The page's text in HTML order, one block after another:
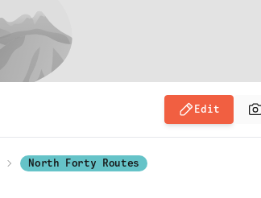
Edit
North Forty Routes